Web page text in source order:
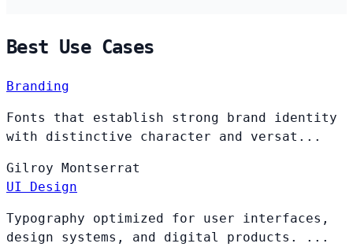
Best Use Cases
Branding
Fonts that establish strong brand identity
with distinctive character and versat...
Gilroy Montserrat
UI Design
Typography optimized for user interfaces,
design systems, and digital products. ...